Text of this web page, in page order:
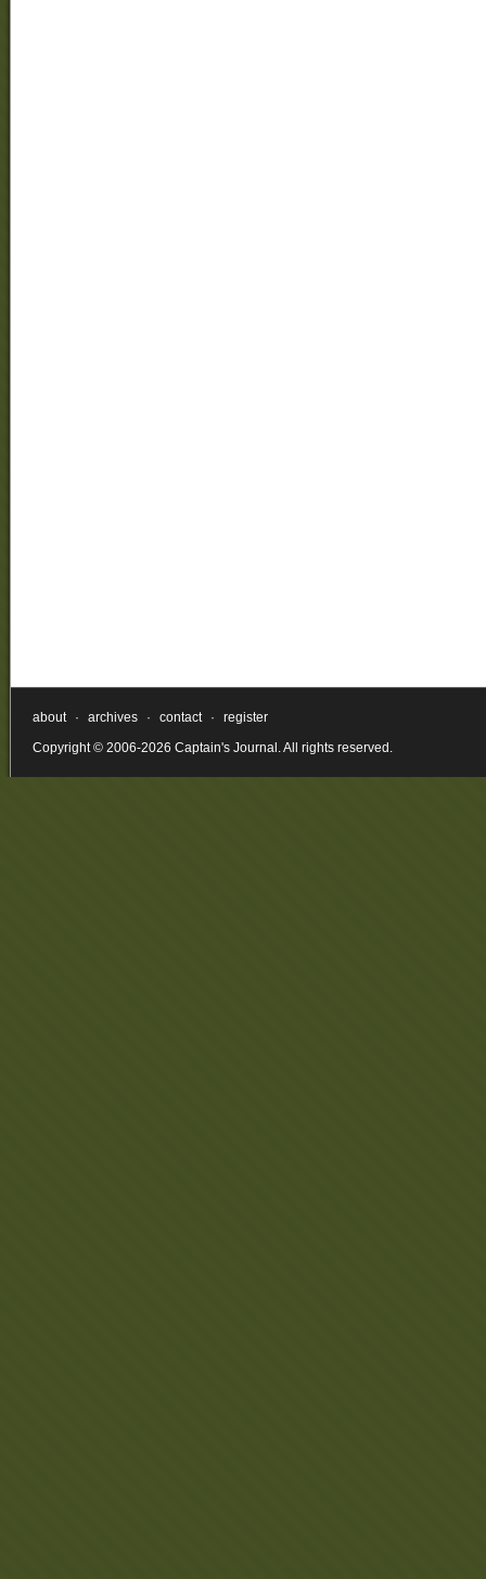
about · archives · contact ·
register
Copyright © 2006-2026 Captain's Journal. All rights reserved.